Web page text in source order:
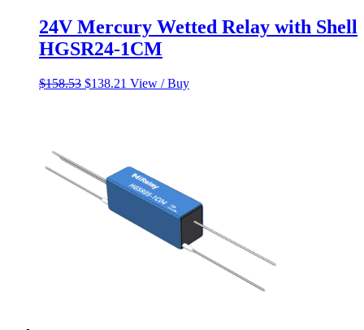
24V Mercury Wetted Relay with Shell
HGSR24-1CM
$158.53 Original
$138.21 Current
View / Buy